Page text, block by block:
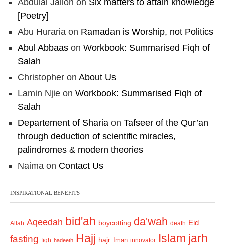
Abdulai Jalloh on Six matters to attain knowledge
[Poetry]
Abu Huraria on Ramadan is Worship, not Politics
Abul Abbaas on Workbook: Summarised Fiqh of
Salah
Christopher on About Us
Lamin Njie on Workbook: Summarised Fiqh of
Salah
Departement of Sharia on Tafseer of the Qur’an
through deduction of scientific miracles,
palindromes & modern theories
Naima on Contact Us
INSPIRATIONAL BENEFITS
Allah Aqeedah bid'ah boycotting da'wah death Eid
fasting fiqh hadeeth Hajj hajr Iman innovator Islam jarh